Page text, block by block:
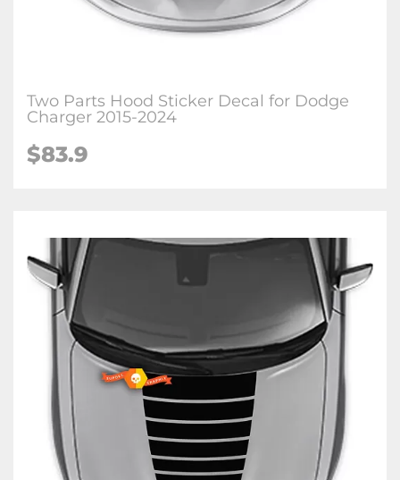
Two Parts Hood Sticker Decal for Dodge
Charger 2015-2024
$83.9